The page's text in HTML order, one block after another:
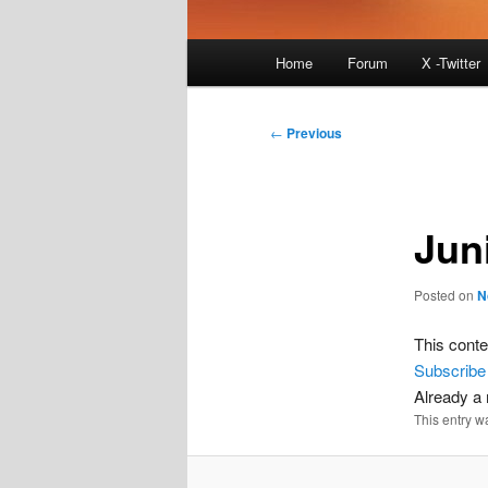
Home Forum X -Twitter
Post
← Previous
Posted on
This
Subscribe
Already a
This entry